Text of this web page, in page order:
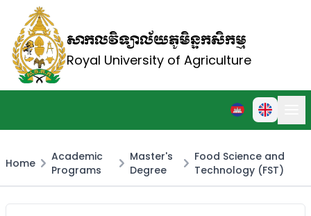
សាកលវិទ្យាល័យភូមិន្ទកសិកម្ម
Royal University of Agriculture
Home
Academic
Programs
Master's
Degree
Food Science and
Technology (FST)